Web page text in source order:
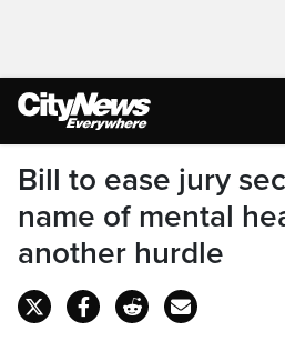
Bill to ease jury
name of mental
another hurdle